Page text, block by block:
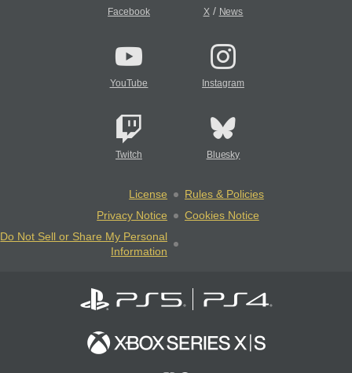
Facebook X/ News
YouTube Instagram
Twitch Bluesky
License
Rules & Policies
Privacy Notice
Cookies Notice
Do Not Sell or Share My Personal
Information